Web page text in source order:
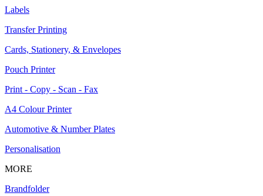
Labels
Transfer Printing
Cards, Stationery, & Envelopes
Pouch Printer
Print - Copy - Scan - Fax
A4 Colour Printer
Automotive & Number Plates
Personalisation
MORE
Brandfolder